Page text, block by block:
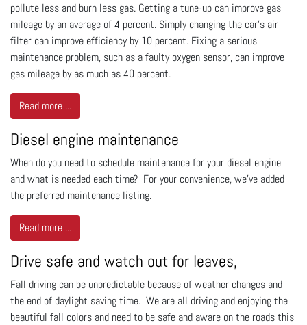
pollute less and burn less gas. Getting a tune-up can improve gas
mileage by an average of 4 percent. Simply changing the car’s air
filter can improve efficiency by 10 percent. Fixing a serious
maintenance problem, such as a faulty oxygen sensor, can improve
gas mileage by as much as 40 percent.
Read more ...
Diesel engine maintenance
When do you need to schedule maintenance for your diesel engine
and what is needed each time? For your convenience, we've added
the preferred maintenance listing.
Read more ...
Drive safe and watch out for leaves,
Fall driving can be unpredictable because of weather changes and
the end of daylight saving time. We are all driving and enjoying the
beautiful fall colors and need to be safe and aware on the roads this